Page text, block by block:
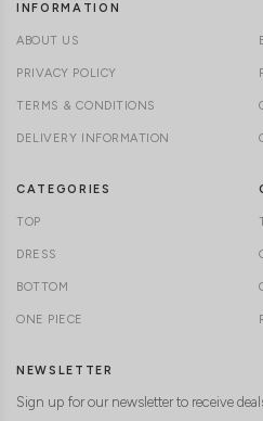
INFORMATION
ABOUT US
PRIVACY POLICY
TERMS & CONDITIONS
DELIVERY INFORMATION
CATEGORIES
TOP
DRESS
BOTTOM
ONE PIECE
NEWSLETTER
Sign up for our newsletter to receive